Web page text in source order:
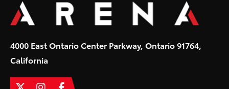
and Mexico with their “Clase Maestra” Tour 2026.
4000 East Ontario Center Parkway, Ontario 91764,
California